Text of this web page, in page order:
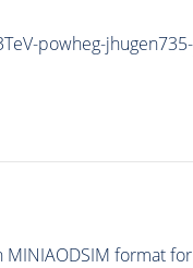
powheg-jhugen735-
format